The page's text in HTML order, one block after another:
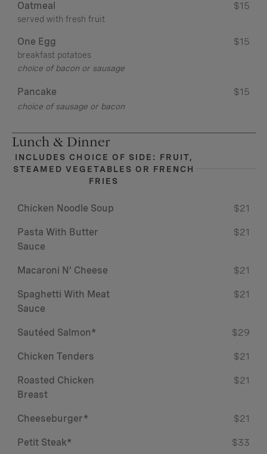
Oatmeal $15
served with fresh fruit
One Egg $15
breakfast potatoes
choice of bacon or sausage
Pancake $15
choice of sausage or bacon
Lunch & Dinner
INCLUDES CHOICE OF SIDE: FRUIT,
STEAMED VEGETABLES OR FRENCH
FRIES
Chicken Noodle Soup $21
Pasta With Butter
Sauce
$21
Macaroni N’ Cheese $21
Spaghetti With Meat
Sauce
$21
Sautéed Salmon* $29
Chicken Tenders $21
Roasted Chicken
Breast
$21
Cheeseburger* $21
Petit Steak* $33